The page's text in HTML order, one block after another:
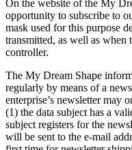
On the website of the My
opportunity to subscribe to
mask used for this purpose
transmitted, as well as when
controller.
The My Dream Shape
regularly by means of a
enterprise’s newsletter may
(1) the data subject has a
subject registers for the
will be sent to the e-mail